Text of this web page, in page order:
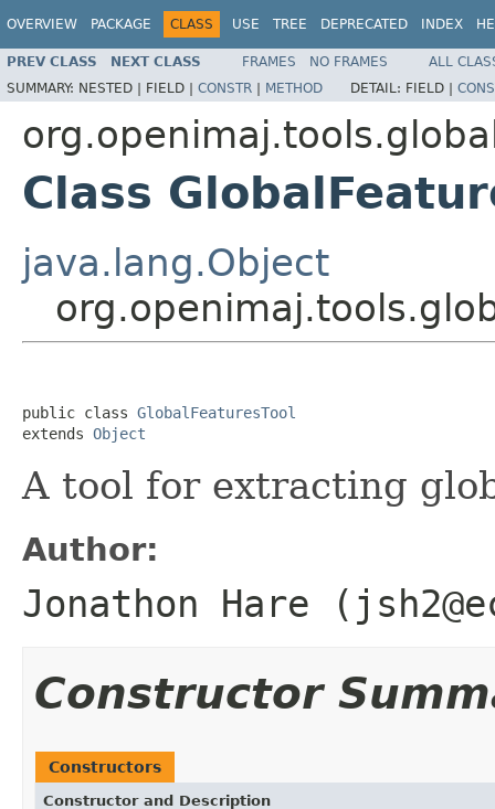
OVERVIEW PACKAGE CLASS USE TREE DEPRECATED INDEX
PREV CLASS NEXT CLASS FRAMES NO FRAMES
ALL
SUMMARY: NESTED | FIELD | CONSTR | METHOD DETAIL: FIELD |
Class
java.lang.Object
public class GlobalFeaturesTool
extends Object
A tool for extracting
Author:
Jonathon Hare
Constructor
Constructors
Constructor and Description